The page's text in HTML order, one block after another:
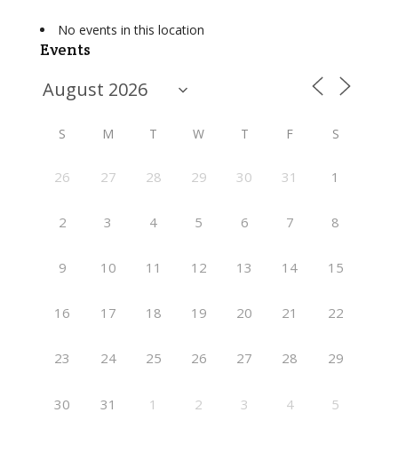
No events in this location
Events
S M T W T F S
26 27 28 29 30 31 1
2 3 4 5 6 7 8
9 10 11 12 13 14 15
16 17 18 19 20 21 22
23 24 25 26 27 28 29
30 31 1 2 3 4 5